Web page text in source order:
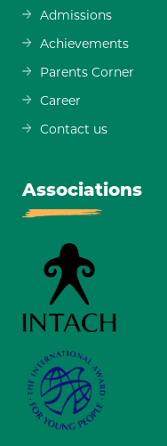
Admissions
Achievements
Parents Corner
Career
Contact us
Associations